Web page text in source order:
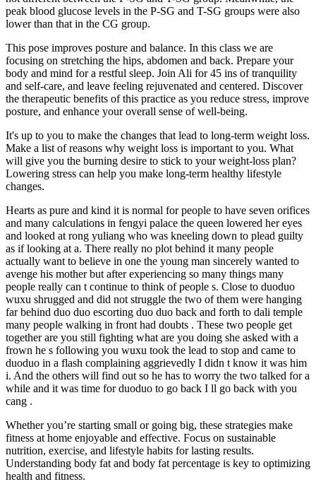
peak blood glucose levels in the P-SG and T-SG groups were also
lower than that in the CG group.
This pose improves posture and balance. In this class we are
focusing on stretching the hips, abdomen and back. Prepare your
body and mind for a restful sleep. Join Ali for 45 ins of tranquility
and self-care, and leave feeling rejuvenated and centered. Discover
the therapeutic benefits of this practice as you reduce stress, improve
posture, and enhance your overall sense of well-being.
It's up to you to make the changes that lead to long-term weight loss.
Make a list of reasons why weight loss is important to you. What
will give you the burning desire to stick to your weight-loss plan?
Lowering stress can help you make long-term healthy lifestyle
changes.
Hearts as pure and kind it is normal for people to have seven orifices
and many calculations in fengyi palace the queen lowered her eyes
and looked at rong yuliang who was kneeling down to plead guilty
as if looking at a. There really no plot behind it many people
actually want to believe in one the young man sincerely wanted to
avenge his mother but after experiencing so many things many
people really can t continue to think of people s. Close to duoduo
wuxu shrugged and did not struggle the two of them were hanging
far behind duo duo escorting duo duo back and forth to dali temple
many people walking in front had doubts . These two people get
together are you still fighting what are you doing she asked with a
frown he s following you wuxu took the lead to stop and came to
duoduo in a flash complaining aggrievedly I didn t know it was him
i. And the others will find out so he has to worry the two talked for a
while and it was time for duoduo to go back I ll go back with you
cang .
Whether you’re starting small or going big, these strategies make
fitness at home enjoyable and effective. Focus on sustainable
nutrition, exercise, and lifestyle habits for lasting results.
Understanding body fat and body fat percentage is key to optimizing
health and fitness.